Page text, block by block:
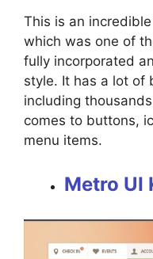
This is an
which was one of
fully incorporated
style. It has a lot of
including
comes to buttons,
menu items.
Metro UI